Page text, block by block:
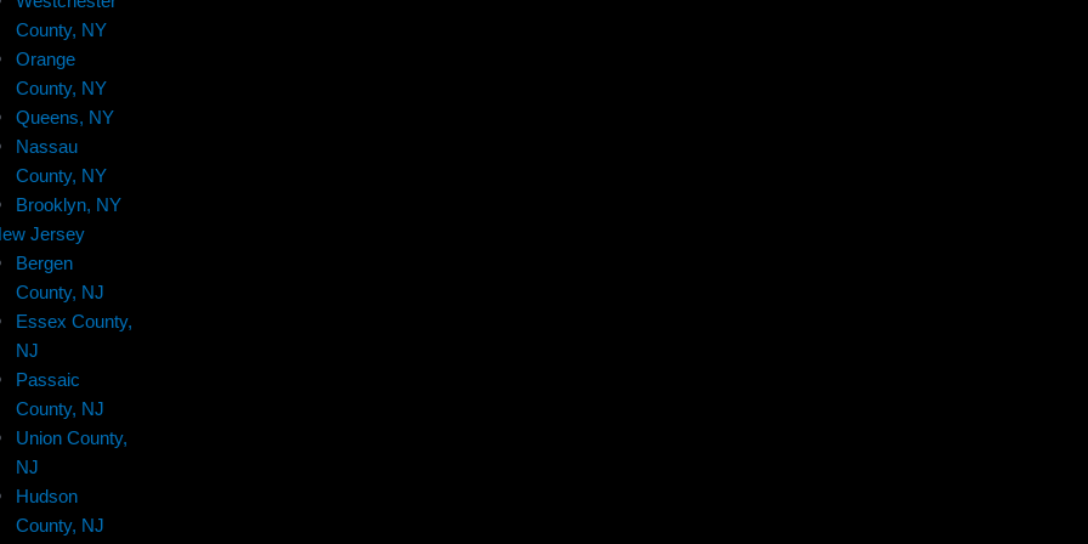
County, NY
Orange
County, NY
Queens, NY
Nassau
County, NY
Brooklyn, NY
Jersey
Bergen
County, NJ
Essex County,
NJ
Passaic
County, NJ
Union County,
NJ
Hudson
County, NJ